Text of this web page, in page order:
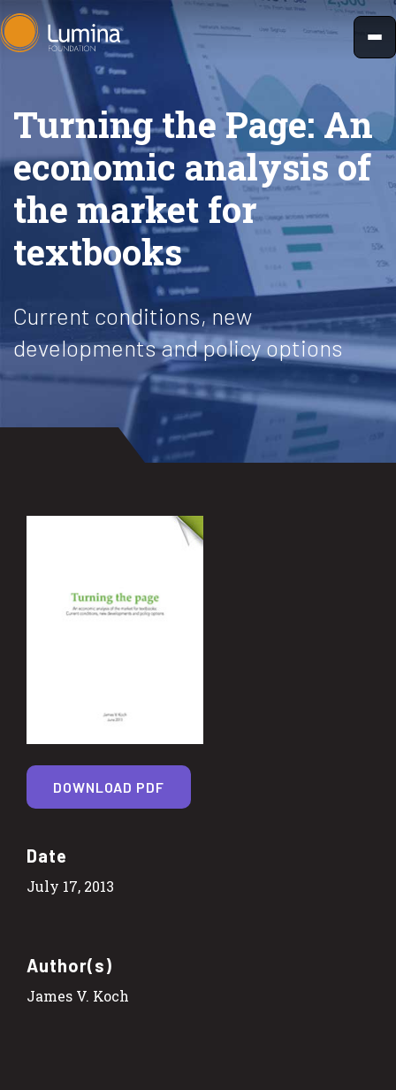
Skip
to
Turning the Page: An
economic analysis of
the market for
textbooks
Current conditions, new
developments and policy options
Date
July 17, 2013
Author(s)
James V. Koch
DOWNLOAD PDF